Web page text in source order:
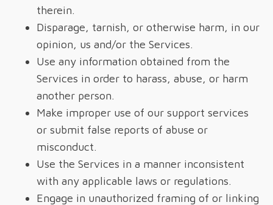
therein.
Disparage, tarnish, or otherwise harm, in our
opinion, us and/or the Services.
Use any information obtained from the
Services in order to harass, abuse, or harm
another person.
Make improper use of our support services
or submit false reports of abuse or
misconduct.
Use the Services in a manner inconsistent
with any applicable laws or regulations.
Engage in unauthorized framing of or linking